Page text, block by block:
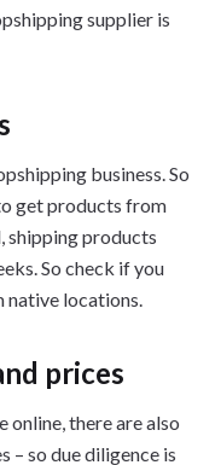
supplier is
business. So
get products from
shipping products
So check if you
native locations.
prices
online, there are also
– so due diligence is